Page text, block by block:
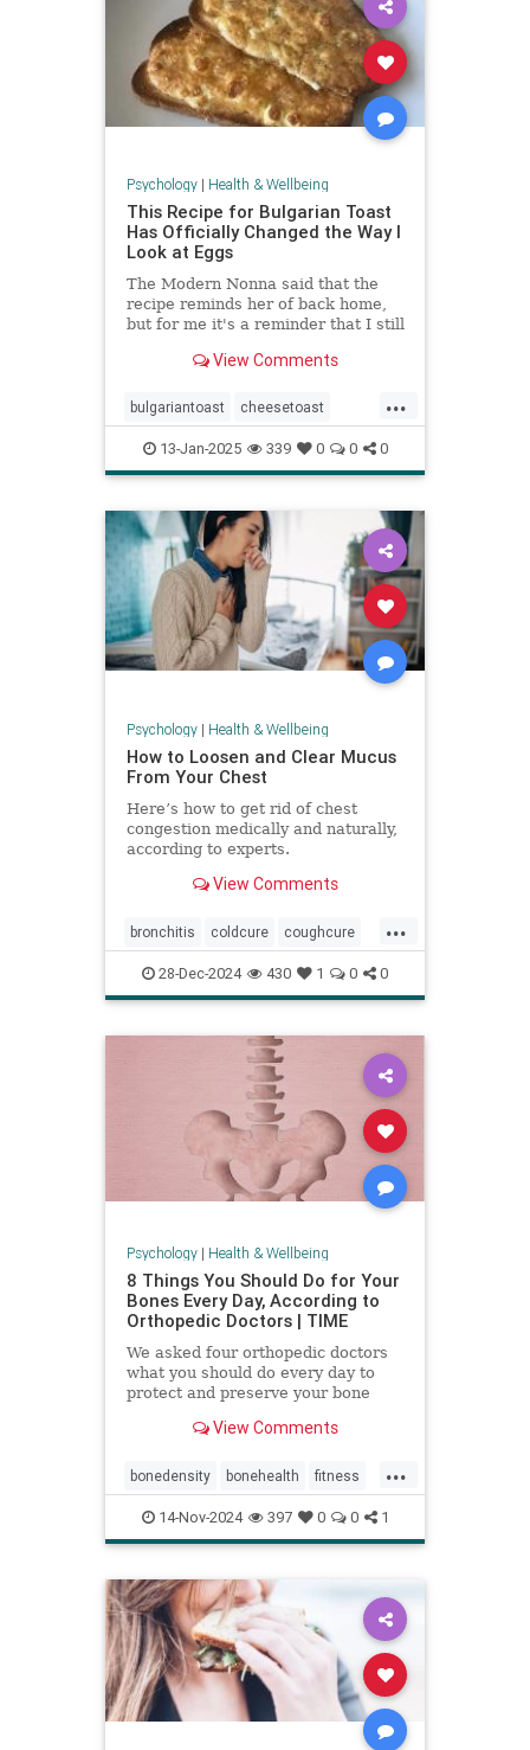
Psychology| Health & Wellbeing
This Recipe for Bulgarian Toast
Has Officially Changed the Way I
Look at Eggs
The Modern Nonna said that the
recipe reminds her of back home,
but for me it's a reminder that I still
cooking eggs.View Comments
...
bulgariantoast cheesetoast
cheeseytoast eggdishes eggs
toast
13-Jan-2025 339 0 0 0
Psychology| Health & Wellbeing
How to Loosen and Clear Mucus
From Your Chest
Here’s how to get rid of chest
congestion medically and naturally,
according to experts.
View Comments
...
bronchitis coldcure coughcure
coughing naturalhealing
naturalremedies remedies
28-Dec-2024 430 1 0 0
Psychology| Health & Wellbeing
8 Things You Should Do for Your
Bones Every Day, According to
Orthopedic Doctors | TIME
We asked four orthopedic doctors
what you should do every day to
protect and preserve your bone
View Comments
...
bonedensity bonehealth fitness
orthopedics skeleton
14-Nov-2024 397 0 0 1